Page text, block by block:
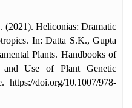
(2021). Heliconias: Dramatic
In: Datta S.K., Gupta
Plants. Handbooks of
and Use of Plant Genetic
https://doi.org/10.1007/978-